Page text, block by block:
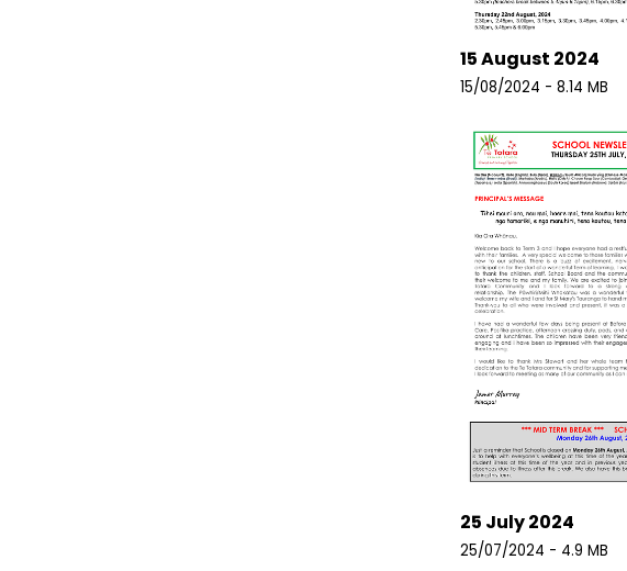
15 August 2024
15/08/2024 - 8.14 MB
25 July 2024
25/07/2024 - 4.9 MB